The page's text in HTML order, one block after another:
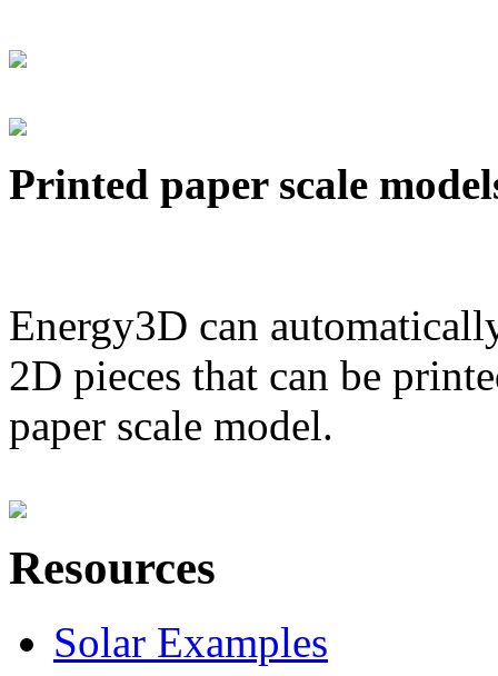
Printed paper scale
Energy3D can
2D pieces that can be
paper scale model.
Resources
Solar Examples